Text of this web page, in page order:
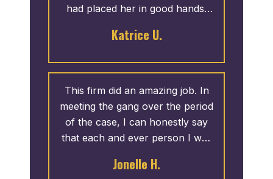
had placed her in good hands.
thoroughness shown by the
recommend Attorney Madden to
family and friends. My daughter
was extremely pleased with her
settlement.
Katrice U.
This firm did an amazing job. In
meeting the gang over the period
of the case, I can honestly say
that each and ever person I was
and extremely helpful. I am
Jonelle H.